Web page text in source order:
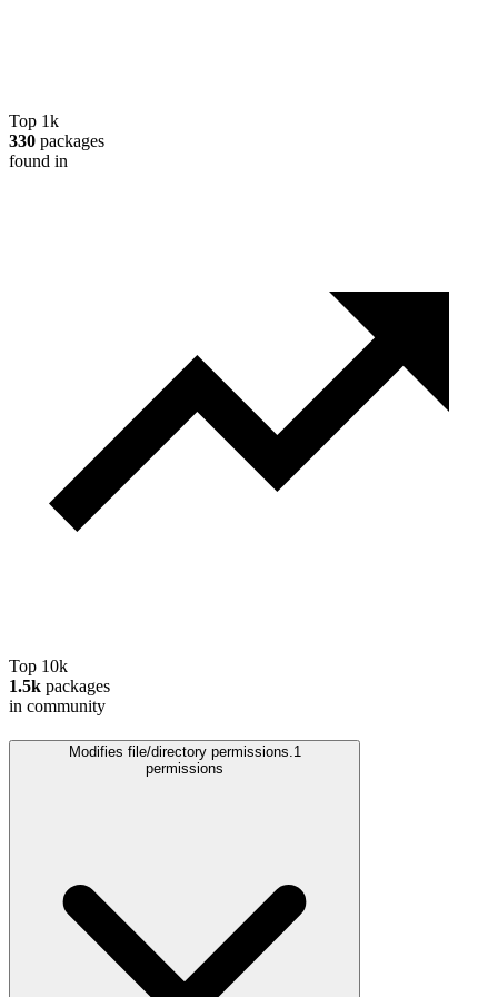
Top 1k
330 packages
found in
Top 10k
1.5k packages
in community
Modifies file/directory permissions.1
permissions